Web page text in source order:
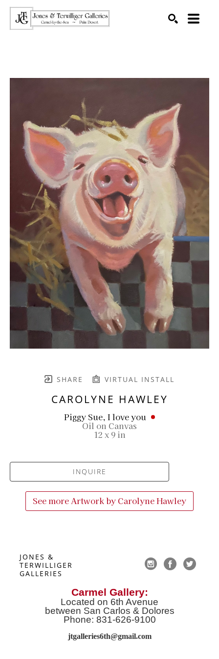
SHARE VIRTUAL INSTALL
CAROLYNE HAWLEY
Piggy Sue, I love you
Oil on Canvas
12 x 9 in
INQUIRE
See more Artwork by Carolyne Hawley
JONES &
TERWILLIGER
GALLERIES
Carmel Gallery:
Located on 6th Avenue
between San Carlos & Dolores
Phone: 831-626-9100
jtgalleries6th@gmail.com